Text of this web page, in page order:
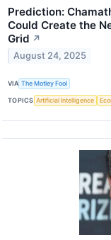
Prediction:
Could Create the
Grid ↗
August 24, 2025
VIA The Motley Fool
TOPICS Artificial Intelligence